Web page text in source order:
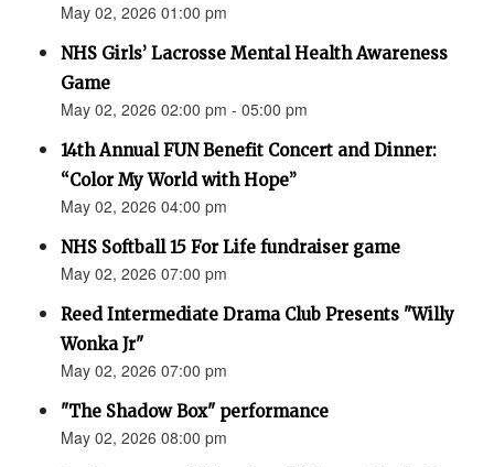
May 02, 2026 01:00 pm
NHS Girls’ Lacrosse Mental Health Awareness
Game
May 02, 2026 02:00 pm - 05:00 pm
14th Annual FUN Benefit Concert and Dinner:
“Color My World with Hope”
May 02, 2026 04:00 pm
NHS Softball 15 For Life fundraiser game
May 02, 2026 07:00 pm
Reed Intermediate Drama Club Presents "Willy
Wonka Jr"
May 02, 2026 07:00 pm
"The Shadow Box" performance
May 02, 2026 08:00 pm